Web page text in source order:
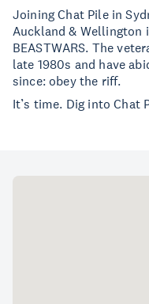
Joining Chat Pile in
Auckland & Wellington
BEASTWARS. The
late 1980s and have
since: obey the riff.
It’s time. Dig into Chat